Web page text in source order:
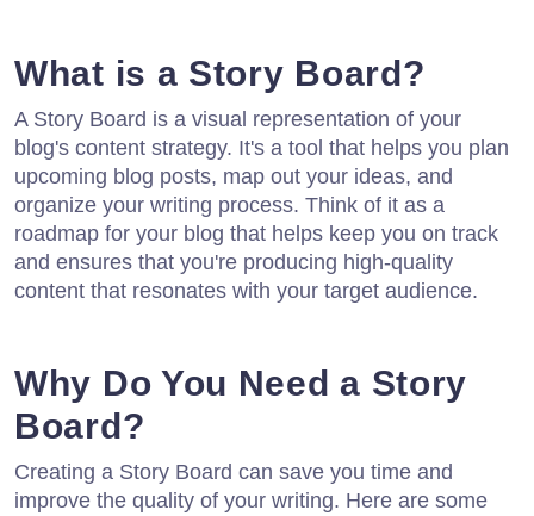
What is a Story Board?
A Story Board is a visual representation of your
blog's content strategy. It's a tool that helps you plan
upcoming blog posts, map out your ideas, and
organize your writing process. Think of it as a
roadmap for your blog that helps keep you on track
and ensures that you're producing high-quality
content that resonates with your target audience.
Why Do You Need a Story
Board?
Creating a Story Board can save you time and
improve the quality of your writing. Here are some